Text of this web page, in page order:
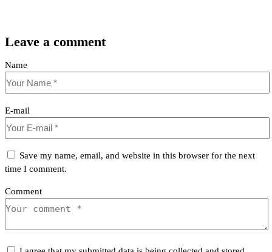
Leave a comment
Name
E-mail
Save my name, email, and website in this browser for the next
time I comment.
Comment